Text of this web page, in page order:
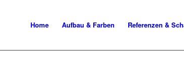
Home Aufbau & Farben Referenzen &